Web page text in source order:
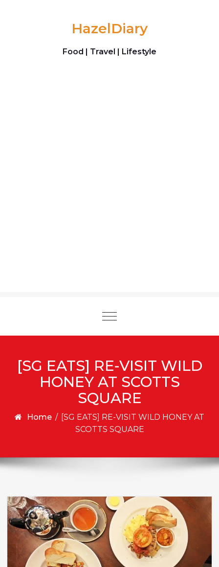
HazelDiary
Food | Travel | Lifestyle
Toggle
[SG EATS] RE-VISIT WILD
HONEY AT SCOTTS
SQUARE
Home / [SG EATS] RE-VISIT WILD HONEY AT
SCOTTS SQUARE